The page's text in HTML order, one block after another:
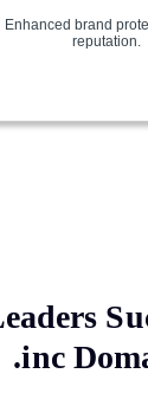
Enhanced brand
reputation.
.inc